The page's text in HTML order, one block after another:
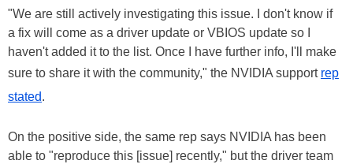
"We are still actively investigating this issue. I don't know if
a fix will come as a driver update or VBIOS update so I
haven't added it to the list. Once I have further info, I'll make
sure to share it with the community," the NVIDIA support rep
stated.
On the positive side, the same rep says NVIDIA has been
able to "reproduce this [issue] recently," but the driver team